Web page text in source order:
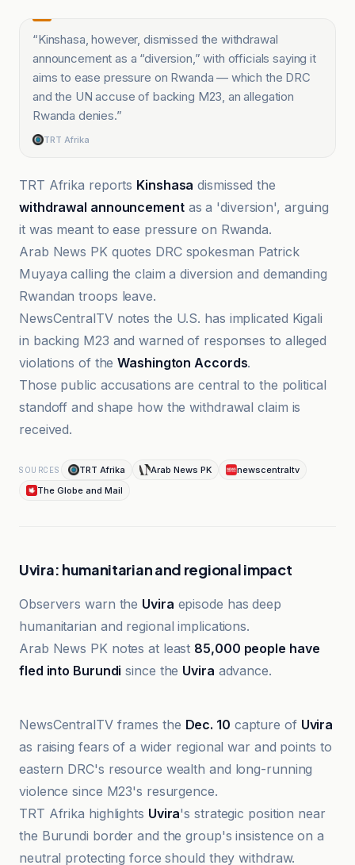
“Kinshasa, however, dismissed the withdrawal
announcement as a “diversion,” with officials saying it
aims to ease pressure on Rwanda — which the DRC
and the UN accuse of backing M23, an allegation
Rwanda denies.”
TRT Afrika
TRT Afrika reports Kinshasa dismissed the
withdrawal announcementas a 'diversion', arguing
it was meant to ease pressure on Rwanda.
Arab News PK quotes DRC spokesman Patrick
Muyaya calling the claim a diversion and demanding
Rwandan troops leave.
NewsCentralTV notes the U.S. has implicated Kigali
in backing M23 and warned of responses to alleged
violations of theWashington Accords.
Those public accusations are central to the political
standoff and shape how the withdrawal claim is
received.
SOURCES TRT Afrika Arab News PK
newscentraltv
The Globe and Mail
Uvira: humanitarian and regional impact
Observers warn the Uvira episode has deep
humanitarian and regional implications.
Arab News PK notes at least 85,000 people have
fled into Burundi since the Uvira advance.
NewsCentralTV frames the Dec. 10 capture of Uvira
as raising fears of a wider regional war and points to
eastern DRC's resource wealth and long-running
violence since M23's resurgence.
TRT Afrika highlights Uvira's strategic position near
the Burundi border and the group's insistence on a
neutral protecting force should they withdraw.